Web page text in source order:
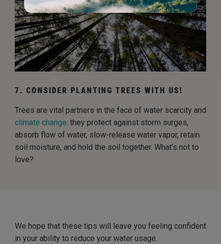
7. CONSIDER PLANTING TREES WITH US!
Trees are vital partners in the face of water scarcity and
climate change: they protect against storm surges,
absorb flow of water, slow-release water vapor, retain
soil moisture, and hold the soil together. What’s not to
love?
We hope that these tips will leave you feeling confident
in your ability to reduce your water usage.